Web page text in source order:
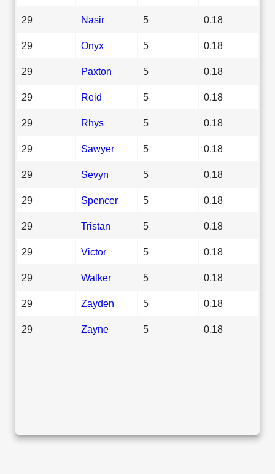
29 Nasir 5 0.18
29 Onyx 5 0.18
29 Paxton 5 0.18
29 Reid 5 0.18
29 Rhys 5 0.18
29 Sawyer 5 0.18
29 Sevyn 5 0.18
29 Spencer 5 0.18
29 Tristan 5 0.18
29 Victor 5 0.18
29 Walker 5 0.18
29 Zayden 5 0.18
29 Zayne 5 0.18